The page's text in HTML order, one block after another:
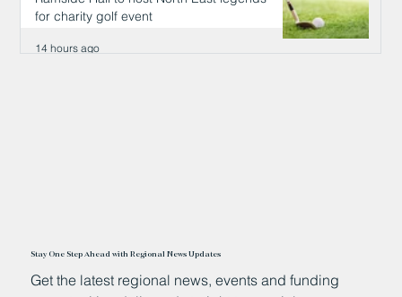
for charity golf event
14 hours ago
Stay One Step Ahead with Regional News Updates
Get the latest regional news, events and funding